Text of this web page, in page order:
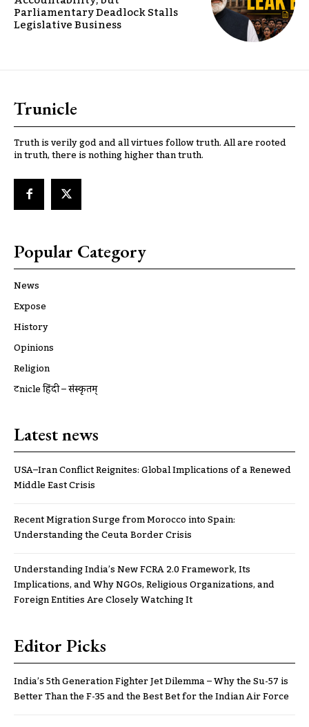
Parliamentary Deadlock Stalls
Legislative Business
Trunicle
Truth is verily god and all virtues follow truth. All are rooted
in truth, there is nothing higher than truth.
Popular Category
News
Expose
History
Opinions
Religion
ट्रूnicle हिंदी – संस्कृतम्
Latest news
USA–Iran Conflict Reignites: Global Implications of a Renewed
Middle East Crisis
Recent Migration Surge from Morocco into Spain:
Understanding the Ceuta Border Crisis
Understanding India’s New FCRA 2.0 Framework, Its
Implications, and Why NGOs, Religious Organizations, and
Foreign Entities Are Closely Watching It
Editor Picks
India’s 5th Generation Fighter Jet Dilemma – Why the Su-57 is
Better Than the F-35 and the Best Bet for the Indian Air Force